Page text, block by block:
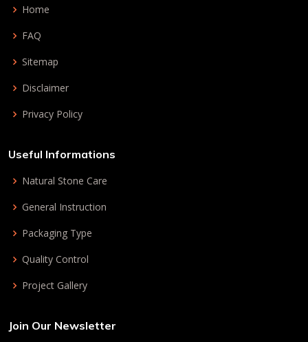
Home
FAQ
Sitemap
Disclaimer
Privacy Policy
Useful Informations
Natural Stone Care
General Instruction
Packaging Type
Quality Control
Project Gallery
Join Our Newsletter